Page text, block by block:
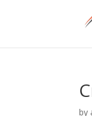
by